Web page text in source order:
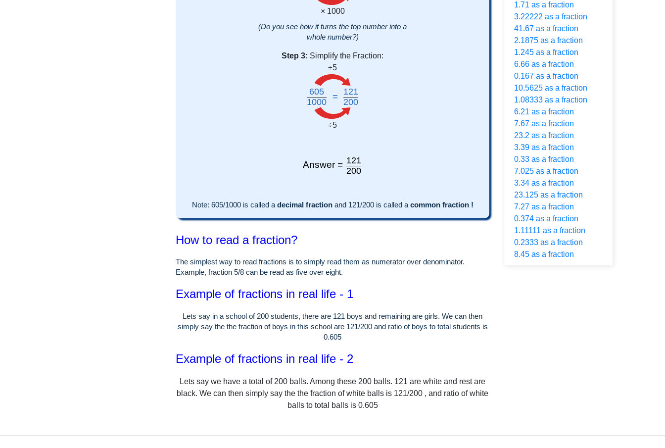
× 1000
(Do you see how it turns the top number into a
whole number?)
Step 3: Simplify the Fraction:
÷5
605
1000
=
121
200
÷5
Answer = 121
200
Note: 605/1000 is called a decimal fractionand 121/200is called a common fraction !
How to read a fraction?
The simplest way to read fractions is to simply read them as numerator over denominator.
Example, fraction 5/8 can be read as five over eight.
Example of fractions in real life - 1
Lets say in a school of 200 students, there are 121 boys and remaining are girls. We can then
simply say the the fraction of boys in this school are 121/200and ratio of boys to total students is
0.605
Example of fractions in real life - 2
Lets say we have a total of 200 balls. Among these 200 balls. 121 are white and rest are
black. We can then simply say the the fraction of white balls is 121/200 , and ratio of white
balls to total balls is 0.605
1.71 as a fraction
3.22222 as a fraction
41.67 as a fraction
2.1875 as a fraction
1.245 as a fraction
6.66 as a fraction
0.167 as a fraction
10.5625 as a fraction
1.08333 as a fraction
6.21 as a fraction
7.67 as a fraction
23.2 as a fraction
3.39 as a fraction
0.33 as a fraction
7.025 as a fraction
3.34 as a fraction
23.125 as a fraction
7.27 as a fraction
0.374 as a fraction
1.11111 as a fraction
0.2333 as a fraction
8.45 as a fraction